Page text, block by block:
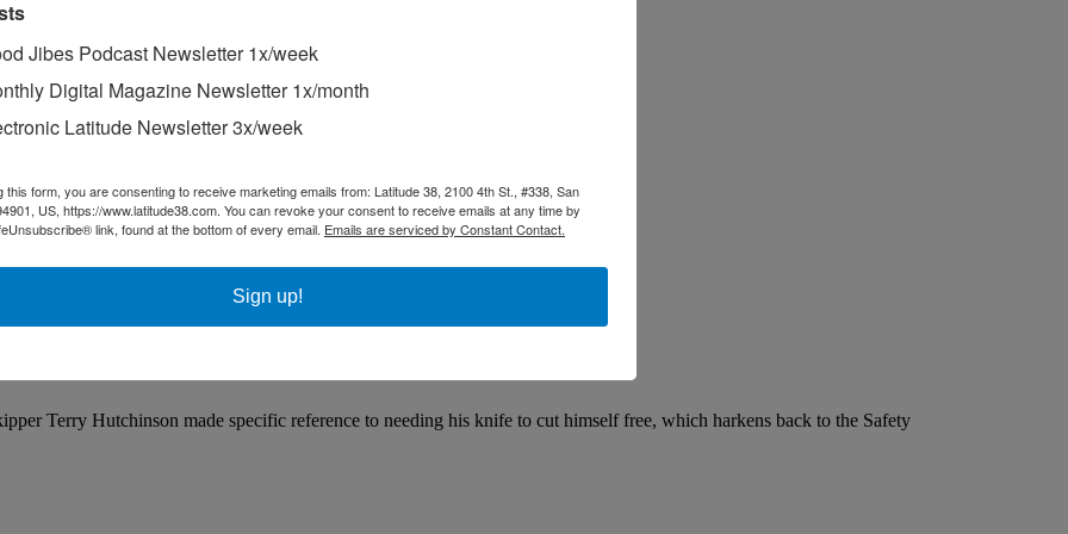
Terry Hutchinson made specific reference to needing his knife to cut himself free, which harkens back to the Safety
Jibes Podcast Newsletter 1x/week
Digital Magazine Newsletter 1x/month
Latitude Newsletter 3x/week
this form, you are consenting to receive marketing emails from: Latitude 38, 2100 4th St., #338, San
US, https://www.latitude38.com. You can revoke your consent to receive emails at any time by
link, found at the bottom of every email. Emails are serviced by Constant Contact.
Sign up!